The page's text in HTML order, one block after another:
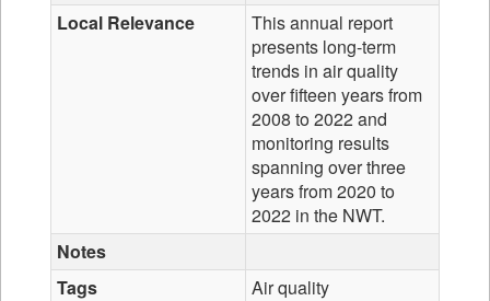
Local Relevance
This annual report
presents long-term
trends in air quality
over fifteen years from
2008 to 2022 and
monitoring results
spanning over three
years from 2020 to
2022 in the NWT.
Notes
Tags
Air quality